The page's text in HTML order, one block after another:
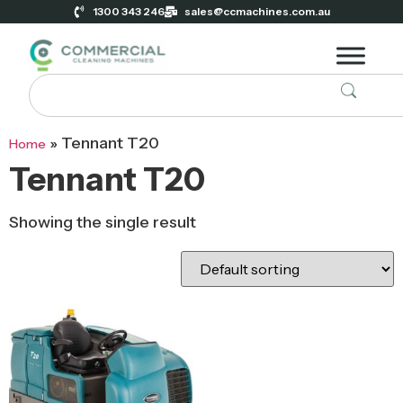
1300 343 246 sales@ccmachines.com.au
Home » Tennant T20
Tennant T20
Showing the single result